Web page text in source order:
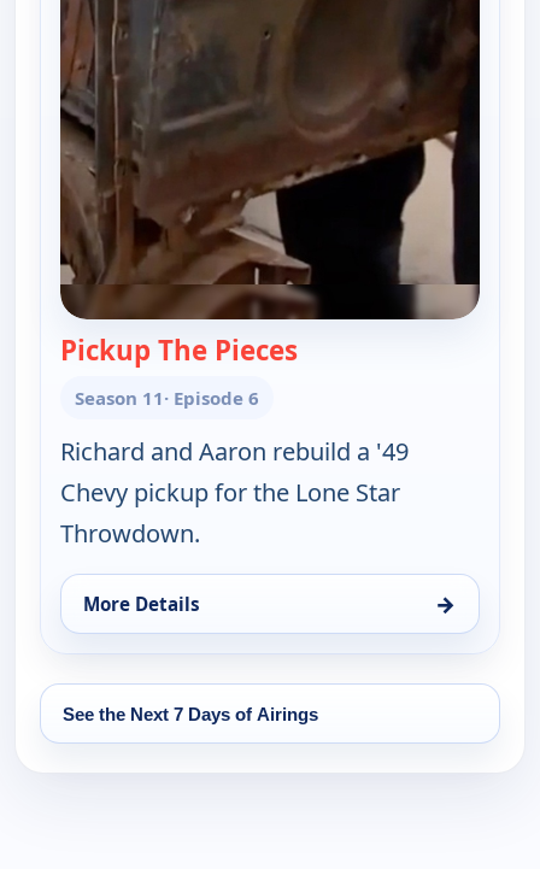
Pickup The Pieces
Season 11· Episode 6
Richard and Aaron rebuild a '49
Chevy pickup for the Lone Star
Throwdown.
More Details →
for Fast N' Loud, Thu 13, 10:00 pm
See the Next 7 Days of Airings